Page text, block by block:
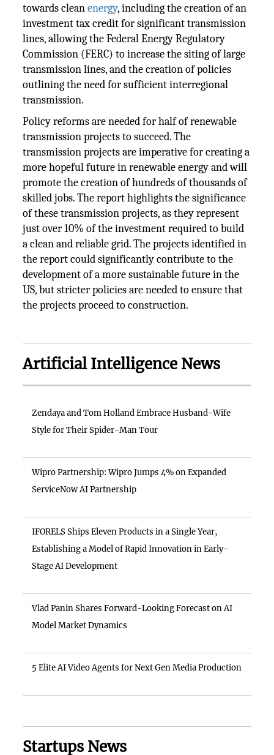
towards cleanenergy, including the creation of an
investment tax credit for significant transmission
lines, allowing the Federal Energy Regulatory
Commission (FERC) to increase the siting of large
transmission lines, and the creation of policies
outlining the need for sufficient interregional
transmission.
Policy reforms are needed for half of renewable
transmission projects to succeed. The
transmission projects are imperative for creating a
more hopeful future in renewable energy and will
promote the creation of hundreds of thousands of
skilled jobs. The report highlights the significance
of these transmission projects, as they represent
just over 10% of the investment required to build
a clean and reliable grid. The projects identified in
the report could significantly contribute to the
development of a more sustainable future in the
US, but stricter policies are needed to ensure that
the projects proceed to construction.
Artificial Intelligence News
Zendaya and Tom Holland Embrace Husband-Wife
Style for Their Spider-Man Tour
Wipro Partnership: Wipro Jumps 4% on Expanded
ServiceNow AI Partnership
IFORELS Ships Eleven Products in a Single Year,
Establishing a Model of Rapid Innovation in Early-
Stage AI Development
Vlad Panin Shares Forward-Looking Forecast on AI
Model Market Dynamics
5 Elite AI Video Agents for Next Gen Media Production
Startups News